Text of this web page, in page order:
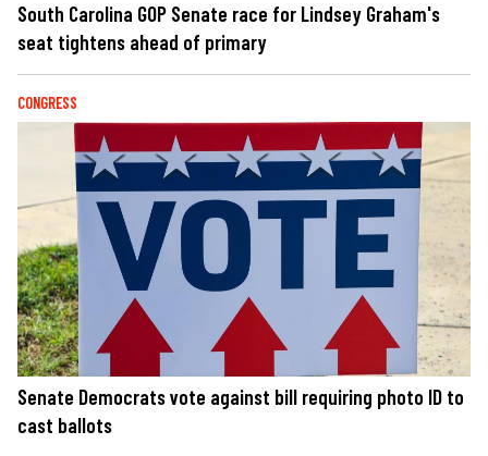
South Carolina GOP Senate race for Lindsey Graham's
seat tightens ahead of primary
CONGRESS
Senate Democrats vote against bill requiring photo ID to
cast ballots